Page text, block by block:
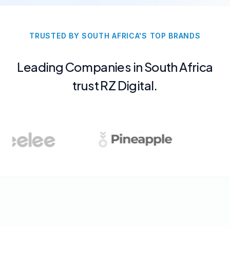
TRUSTED BY SOUTH AFRICA'S TOP BRANDS
Leading Companies in South Africa
trust RZ Digital.